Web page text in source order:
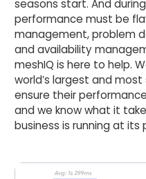
seasons start. And
performance must be
management, problem
and availability
meshIQ is here to help.
world’s largest and
ensure their
and we know what it
business is running at its